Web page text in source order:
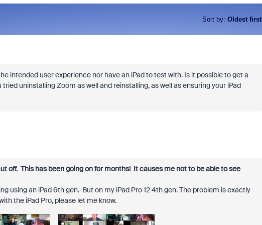
Sort by: Oldest first
intended user experience nor have an iPad to test with. Is it possible to get a
uninstalling Zoom as well and reinstalling, as well as ensuring your iPad
off. This has been going on for months! It causes me not to be able to see
using an iPad 6th gen. But on my iPad Pro 12 4th gen. The problem is exactly
the iPad Pro, please let me know.